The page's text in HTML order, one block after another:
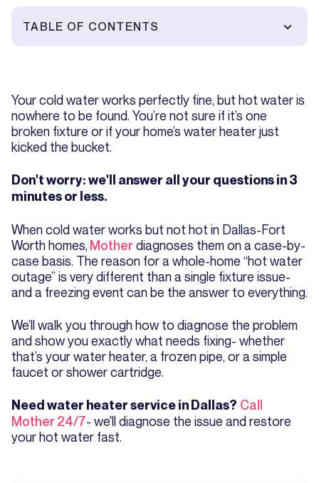
TABLE OF CONTENTS
Your cold water works perfectly fine, but hot water is
nowhere to be found. You’re not sure if it’s one
broken fixture or if your home’s water heater just
kicked the bucket.
Don't worry: we'll answer all your questions in 3
minutes or less.
When cold water works but not hot in Dallas-Fort
Worth homes, Mother diagnoses them on a case-by-
case basis. The reason for a whole-home “hot water
outage” is very different than a single fixture issue-
and a freezing event can be the answer to everything.
We’ll walk you through how to diagnose the problem
and show you exactly what needs fixing- whether
that’s your water heater, a frozen pipe, or a simple
faucet or shower cartridge.
Need water heater service in Dallas? Call
Mother 24/7- we'll diagnose the issue and restore
your hot water fast.